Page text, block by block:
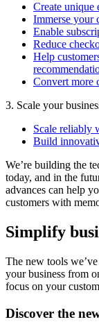
Create unique
Immerse your
Enable
Reduce
Help
Convert more
3. Scale your
Scale reliably
Build
We’re building the
today, and in the
advances can help
customers with
Simplify
The new tools
your business from
focus on your
Discover the